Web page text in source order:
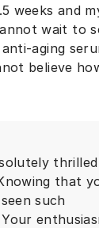
weeks and
wait to
aging
believe
that
such